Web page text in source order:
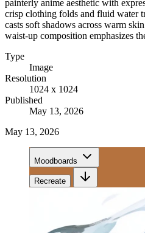
painterly anime aesthetic with
crisp clothing folds and fluid water
casts soft shadows across warm
waist-up composition emphasizes
Type
Image
Resolution
1024 x 1024
Published
May 13, 2026
May 13, 2026
Moodboards
Recreate